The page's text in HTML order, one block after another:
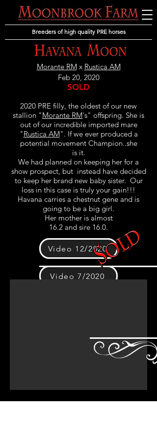
Breeders of high quality PRE horses
Morante RM x Rustica AM
Feb 20, 2020
SOLD
2020 PRE filly, the oldest of our new
stallion "Morante RM's" offspring. She is
out of our incredible imported mare
"Rustica AM". If we ever produced a
potential movement Champion..she
is it.
We had planned on keeping her for a
show prospect, but instead have decided
to keep her brand new baby sister. Our
loss in this case is truly your gain!!!
Havana carries a chestnut gene and is
going to be a big girl.
Her mother is almost
16.2 and sire 16.0.
Video 12/2020
Video 7/2020